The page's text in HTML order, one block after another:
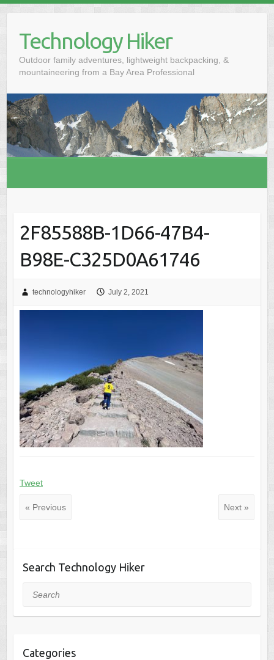
Technology Hiker
Outdoor family adventures, lightweight backpacking, &
mountaineering from a Bay Area Professional
2F85588B-1D66-47B4-
B98E-C325D0A61746
technologyhiker July 2, 2021
Tweet
« Previous Next »
Search Technology Hiker
Search
Categories